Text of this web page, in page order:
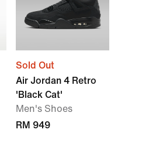
Sold Out
Air Jordan 4 Retro
'Black Cat'
Men's Shoes
RM 949